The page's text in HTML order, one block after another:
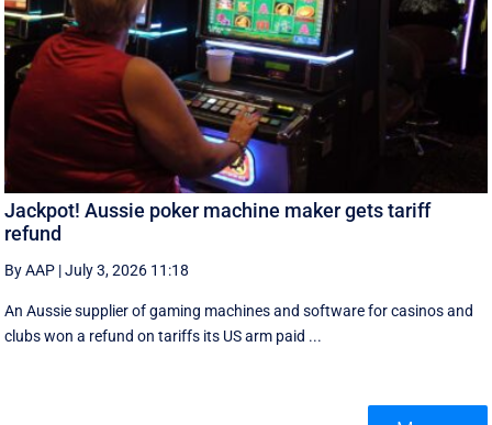
Jackpot! Aussie poker machine maker gets tariff
refund
By AAP |July 3, 2026 11:18
An Aussie supplier of gaming machines and software for casinos and
clubs won a refund on tariffs its US arm paid ...